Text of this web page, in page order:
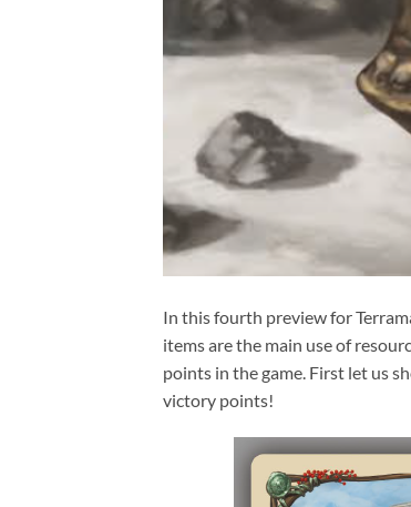
In this fourth preview for
items are the main use of
points in the game. First let us
victory points!